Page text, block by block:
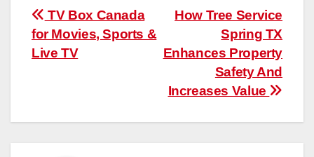
Post
navigation
How Tree Service
Spring TX
Enhances Property
Safety And
Increases Value
TV Box Canada
for Movies, Sports &
Live TV